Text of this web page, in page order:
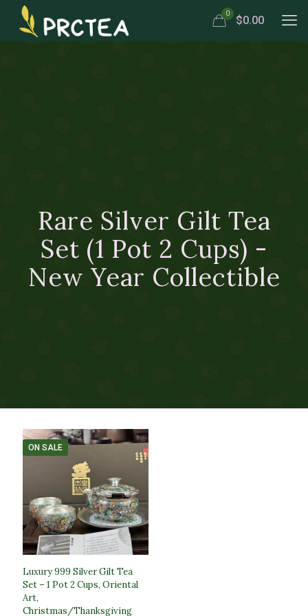
0
$0.00
Rare Silver Gilt Tea
Set (1 Pot 2 Cups) -
New Year Collectible
ON SALE
Luxury 999 Silver Gilt Tea
Set – 1 Pot 2 Cups, Oriental
Art,
Christmas/Thanksgiving